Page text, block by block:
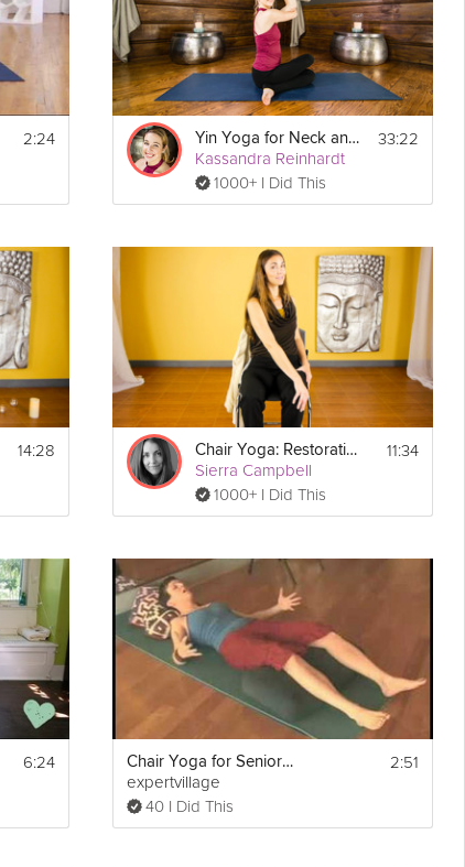
2:24 Yin Yoga for Neck and Shoulders
Kassandra Reinhardt
1000+ I Did This
33:22
14:28 Chair Yoga: Restoration for the Lower Back
Sierra Campbell
1000+ I Did This
11:34
6:24 Chair Yoga for Seniors: Corpse Pose
expertvillage
40 I Did This
2:51